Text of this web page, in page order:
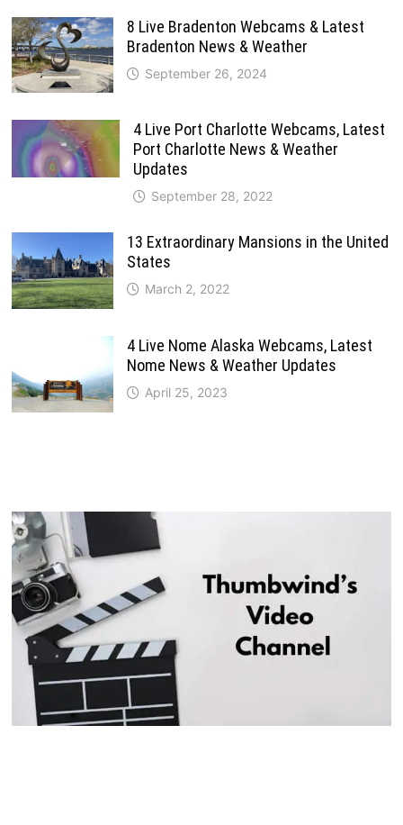
8 Live Bradenton Webcams & Latest
Bradenton News & Weather
September 26, 2024
4 Live Port Charlotte Webcams, Latest
Port Charlotte News & Weather
Updates
September 28, 2022
13 Extraordinary Mansions in the United
States
March 2, 2022
4 Live Nome Alaska Webcams, Latest
Nome News & Weather Updates
April 25, 2023